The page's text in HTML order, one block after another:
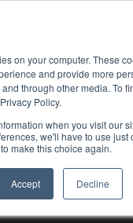
on your computer. These
and provide more
through other media. To
Policy.
when you visit our
we'll have to use just
make this choice again.
Accept Decline